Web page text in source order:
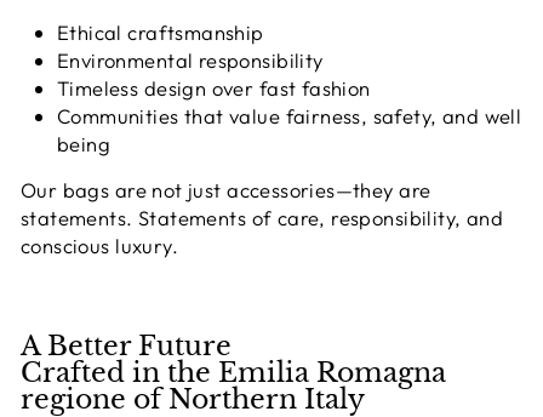
Ethical craftsmanship
Environmental responsibility
Timeless design over fast fashion
Communities that value fairness, safety, and well
being
Our bags are not just accessories—they are
statements. Statements of care, responsibility, and
conscious luxury.
A Better Future
Crafted in the Emilia Romagna
regione of Northern Italy